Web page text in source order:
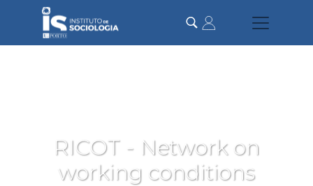
content
RICOT - Network on
working conditions